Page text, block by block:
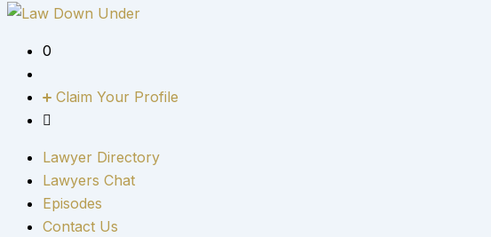
0
Claim Your Profile
Lawyer Directory
Lawyers Chat
Episodes
Contact Us